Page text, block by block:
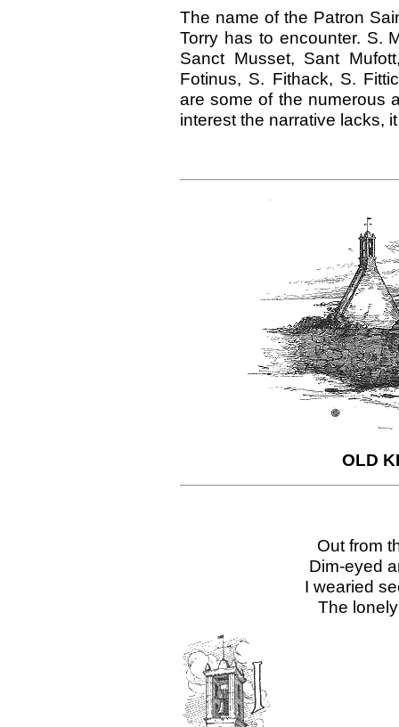
The name of the Patron
Torry has to encounter. S.
Sanct Musset, Sant
Fotinus, S. Fithack, S.
are some of the numerous
interest the narrative lacks,
OLD
Out from
Dim-eyed
I wearied
The